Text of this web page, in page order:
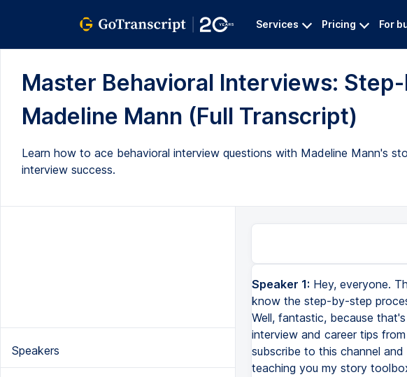
Services Pricing For
Master Behavioral Interviews:
Madeline Mann (Full Transcript)
Learn how to ace behavioral interview questions with Madeline Mann's
interview success.
Speakers
Speaker 1: Hey, everyone.
know the step-by-step
Well, fantastic, because
interview and career tips
subscribe to this channel
teaching you my story